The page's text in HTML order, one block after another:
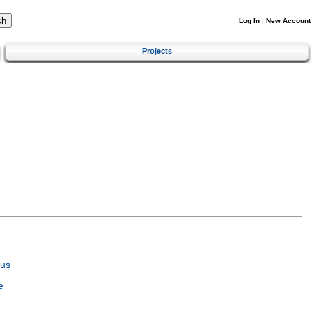
Log In | New Account
Projects